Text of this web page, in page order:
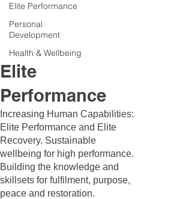
Elite Performance
Personal
Development
Health & Wellbeing
Elite
Performance
Increasing Human Capabilities:
Elite Performance and Elite
Recovery. Sustainable
wellbeing for high performance.
Building the knowledge and
skillsets for fulfilment, purpose,
peace and restoration.